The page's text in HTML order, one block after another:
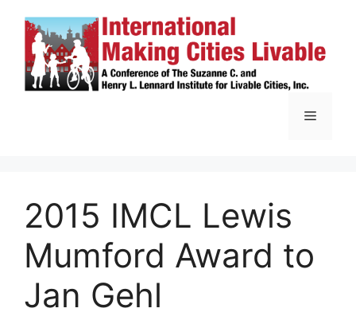
content
Menu
2015 IMCL Lewis
Mumford Award to
Jan Gehl